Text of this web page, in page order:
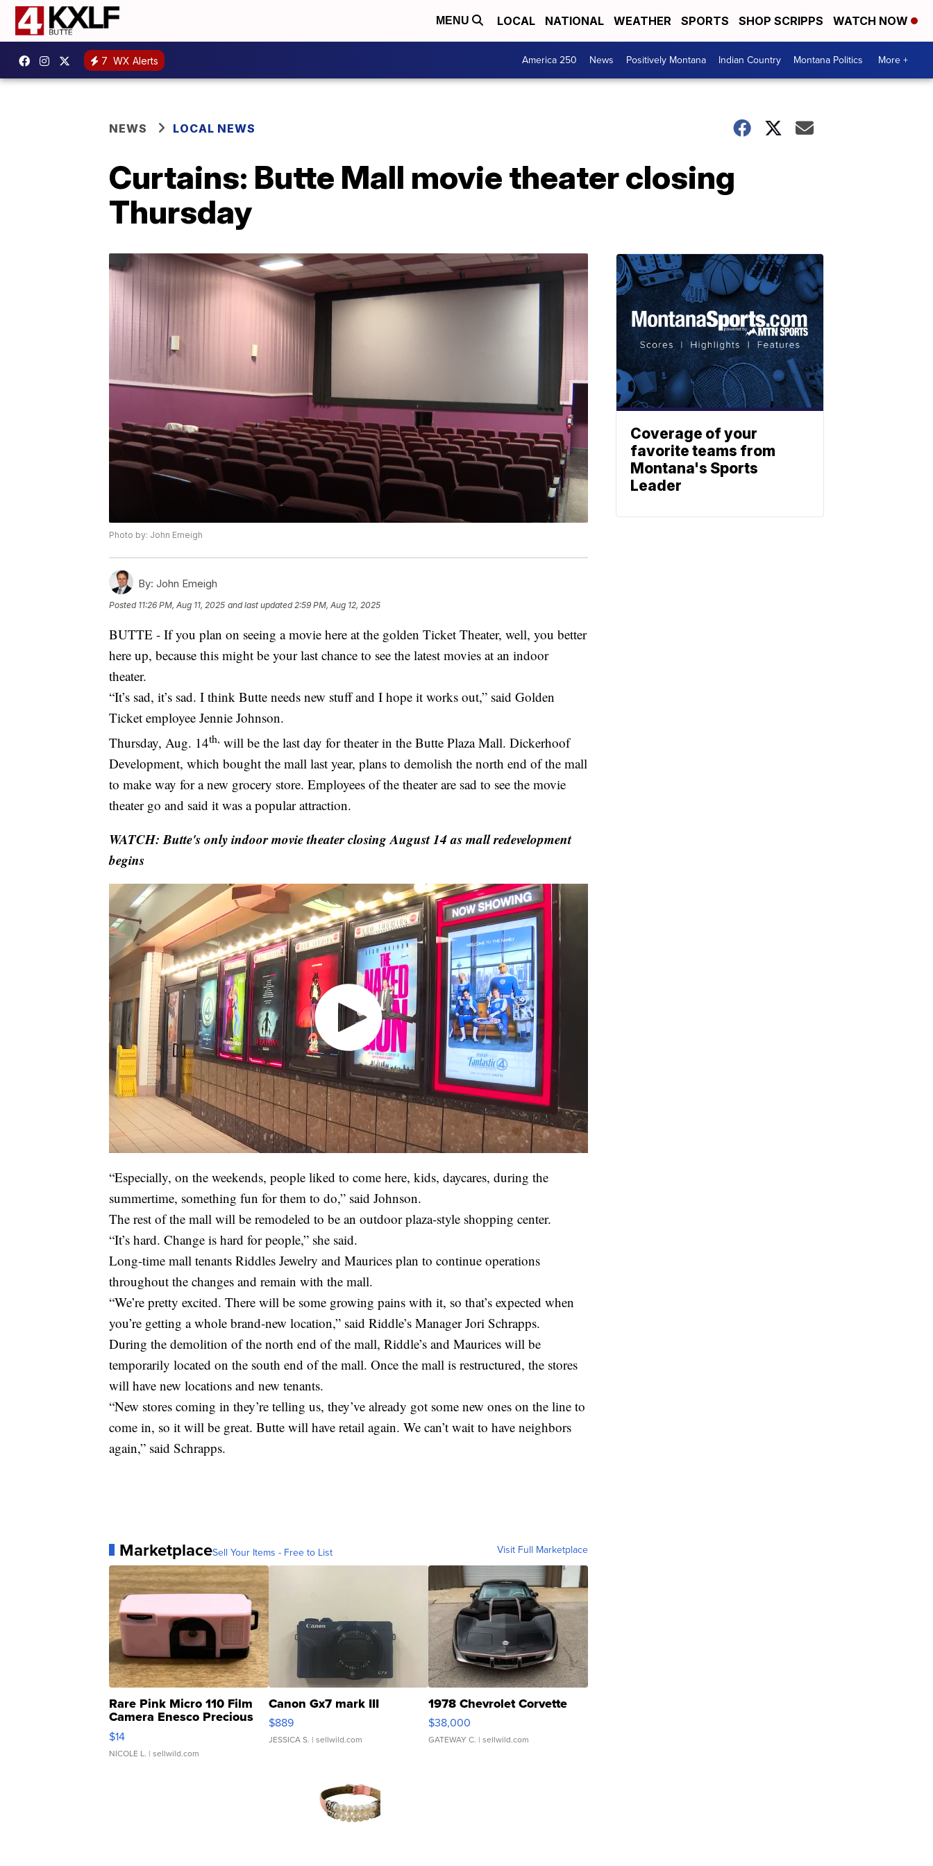
MENU LOCAL NATIONAL WEATHER SPORTS SHOP SCRIPPS WATCH NOW
7 WX Alerts America 250 News Positively Montana Indian Country Montana Politics More +
NEWS LOCAL NEWS
Curtains: Butte Mall movie theater closing
Thursday
Photo by: John Emeigh
By: John Emeigh
Posted 11:26 PM, Aug 11, 2025 and last updated 2:59 PM, Aug 12, 2025
BUTTE - If you plan on seeing a movie here at the golden Ticket Theater, well, you better
here up, because this might be your last chance to see the latest movies at an indoor
theater.
“It’s sad, it’s sad. I think Butte needs new stuff and I hope it works out,” said Golden
Ticket employee Jennie Johnson.
Thursday, Aug. 14th, will be the last day for theater in the Butte Plaza Mall. Dickerhoof
Development, which bought the mall last year, plans to demolish the north end of the mall
to make way for a new grocery store. Employees of the theater are sad to see the movie
theater go and said it was a popular attraction.
WATCH: Butte's only indoor movie theater closing August 14 as mall redevelopment
begins
“Especially, on the weekends, people liked to come here, kids, daycares, during the
summertime, something fun for them to do,” said Johnson.
The rest of the mall will be remodeled to be an outdoor plaza-style shopping center.
“It’s hard. Change is hard for people,” she said.
Long-time mall tenants Riddles Jewelry and Maurices plan to continue operations
throughout the changes and remain with the mall.
“We’re pretty excited. There will be some growing pains with it, so that’s expected when
you’re getting a whole brand-new location,” said Riddle’s Manager Jori Schrapps.
During the demolition of the north end of the mall, Riddle’s and Maurices will be
temporarily located on the south end of the mall. Once the mall is restructured, the stores
will have new locations and new tenants.
“New stores coming in they’re telling us, they’ve already got some new ones on the line to
come in, so it will be great. Butte will have retail again. We can’t wait to have neighbors
again,” said Schrapps.
MarketplaceSell Your Items - Free to List Visit Full Marketplace
Rare Pink Micro 110 Film
Camera Enesco Precious
Moments TD4
$14
NICOLE L. | sellwild.com
Canon Gx7 mark III
$889
JESSICA S. | sellwild.com
1978 Chevrolet Corvette
$38,000
GATEWAY C. | sellwild.com
Coverage of your
favorite teams from
Montana's Sports
Leader